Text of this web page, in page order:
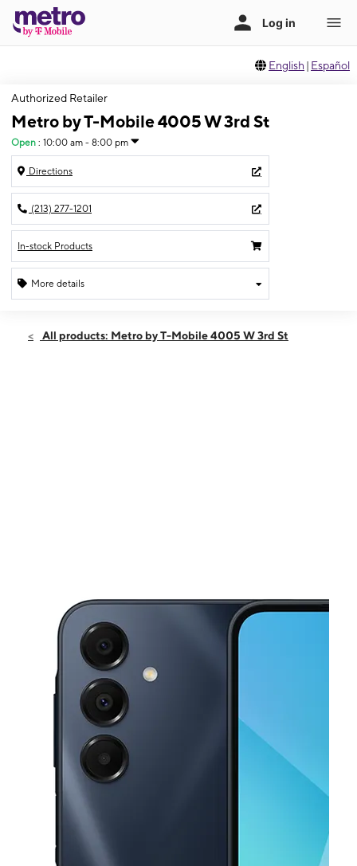
English | Español
Authorized Retailer
Metro by T-Mobile 4005 W 3rd St
Open : 10:00 am - 8:00 pm
Directions
(213) 277-1201
In-stock Products
More details
Wed:10:00 am - 8:00 pm
All products: Metro by T-Mobile 4005 W 3rd St